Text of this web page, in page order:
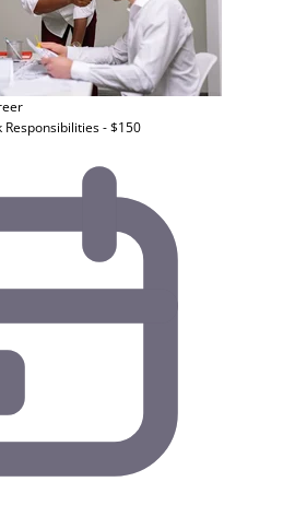
Responsibilities - $150